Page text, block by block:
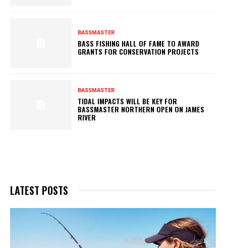
BASSMASTER
BASS FISHING HALL OF FAME TO AWARD
GRANTS FOR CONSERVATION PROJECTS
BASSMASTER
TIDAL IMPACTS WILL BE KEY FOR
BASSMASTER NORTHERN OPEN ON JAMES
RIVER
LATEST POSTS